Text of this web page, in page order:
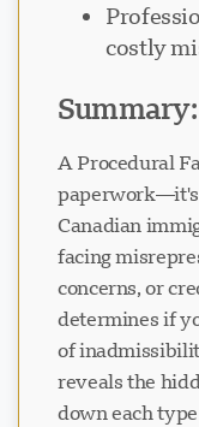
costly
Summary:
A Procedural
paperwork—it's
Canadian
facing
concerns, or
determines if
of
reveals the
down each
VI
Visavio 支持
在线